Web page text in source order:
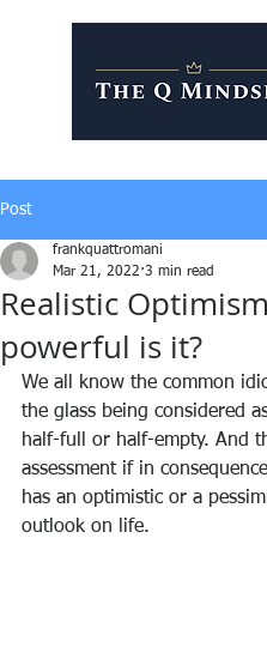
Post
Realistic
powerful is it?
frankquattromani
Mar 21, 2022 3 min read
We all know the common
the glass being considered
half-full or half-empty. And
assessment if in
has an optimistic or a
outlook on life.